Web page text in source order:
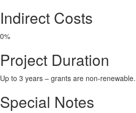
Indirect Costs
0%
Project Duration
Up to 3 years – grants are non-renewable.
Special Notes